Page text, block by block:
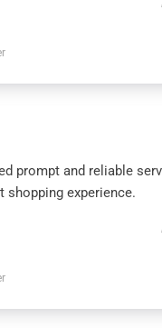
prompt and reliable
shopping experience.